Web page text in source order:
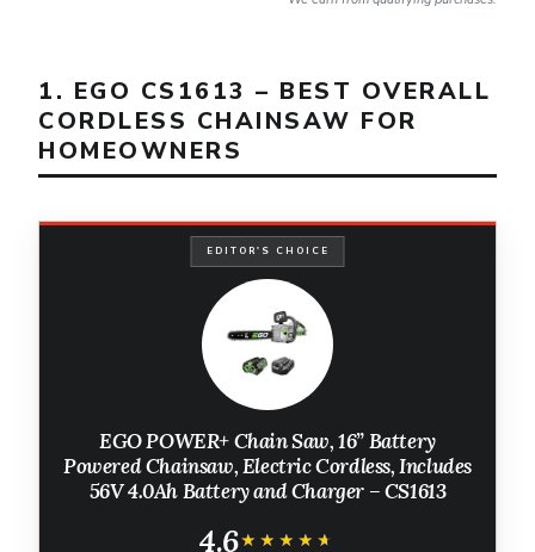
1. EGO CS1613 – BEST OVERALL
CORDLESS CHAINSAW FOR
HOMEOWNERS
EDITOR'S CHOICE
EGO POWER+ Chain Saw, 16” Battery
Powered Chainsaw, Electric Cordless, Includes
56V 4.0Ah Battery and Charger – CS1613
4.6★★★★★
★★★★★